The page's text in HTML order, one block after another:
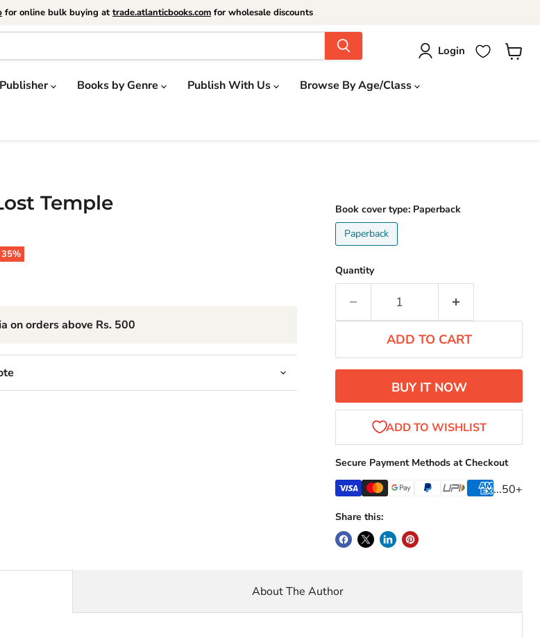
for online bulk buying at trade.atlanticbooks.com for wholesale discounts
Login
Books by Genre Publish With Us Browse By Age/Class
Temple
35%
on orders above Rs. 500
Book cover type: Paperback
Paperback
Quantity
ADD TO CART
BUY IT NOW
Secure Payment Methods at Checkout
...50+
Share this:
About The Author